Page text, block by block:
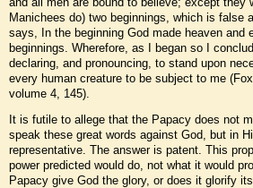
Manichees do) two beginnings, which is false
says, In the beginning God made heaven and
beginnings. Wherefore, as I began so I
declaring, and pronouncing, to stand upon
every human creature to be subject to me
volume 4, 145).
It is futile to allege that the Papacy does not
speak these great words against God, but in
representative. The answer is patent. This
power predicted would do, not what it would
Papacy give God the glory, or does it glorify